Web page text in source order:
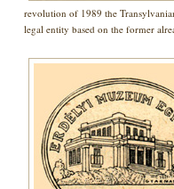
revolution of 1989 the
legal entity based on the former